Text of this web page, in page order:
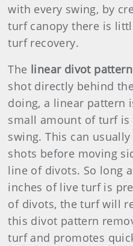
with every swing, by
turf canopy there is
turf recovery.
The linear divot pattern
shot directly behind
doing, a linear pattern
small amount of turf is
swing. This can
shots before moving
line of divots. So long
inches of live turf is
of divots, the turf will
this divot pattern
turf and promotes